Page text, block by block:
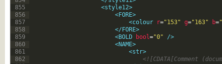
855
856
857
858
859
860
861
862
<style12>
<FORE>
<colour
r="153" g="163" b=
</FORE>
<BOLD
bool="0" />
<NAME>
<str>
<![CDATA[Comment